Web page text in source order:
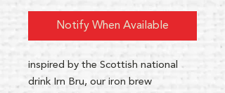
Notify When Available
inspired by the Scottish national
drink Irn Bru, our iron brew